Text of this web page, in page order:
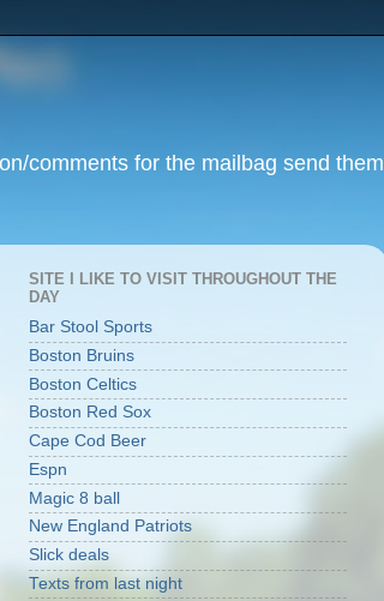
comments for the mailbag send them
SITE I LIKE TO VISIT THROUGHOUT THE
DAY
Bar Stool Sports
Boston Bruins
Boston Celtics
Boston Red Sox
Cape Cod Beer
Espn
Magic 8 ball
New England Patriots
Slick deals
Texts from last night